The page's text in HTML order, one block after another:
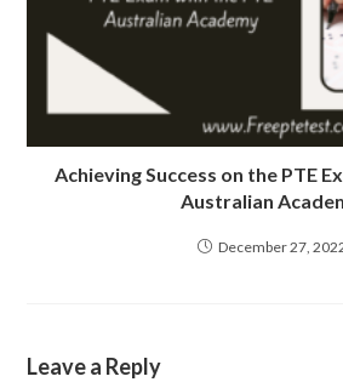
Achieving Success on the PTE
Australian
December 27,
Leave a Reply